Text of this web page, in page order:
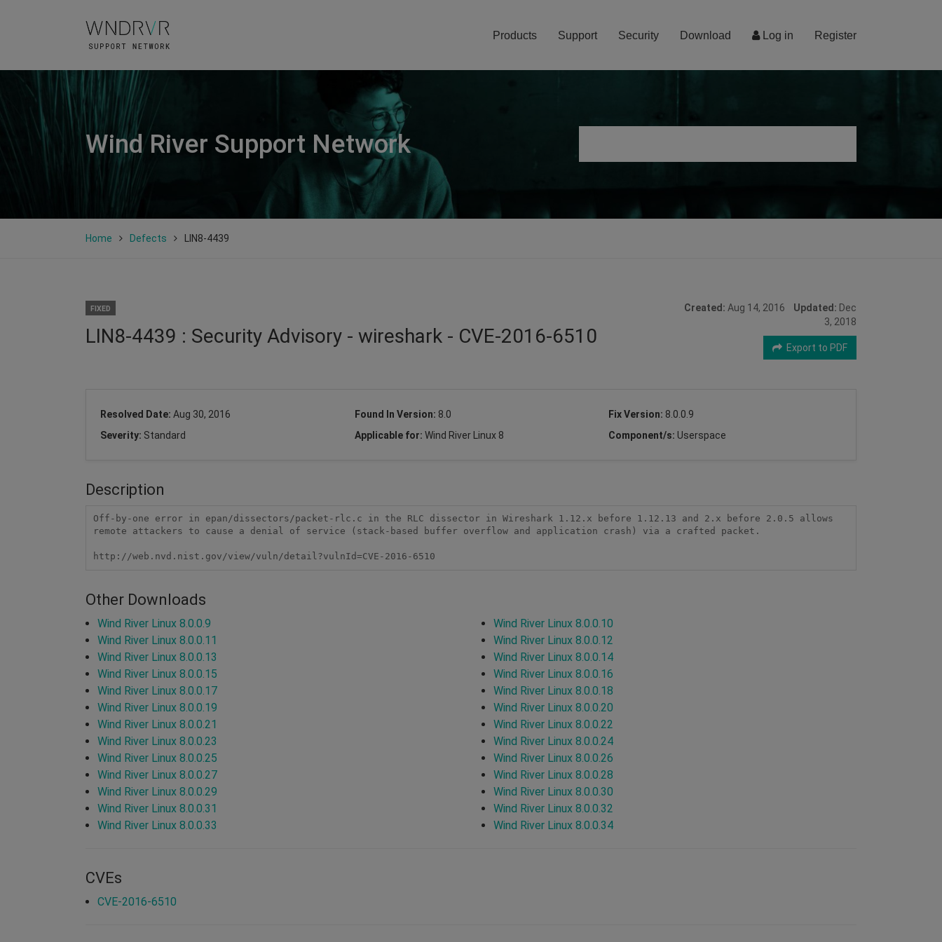
Log in Register
Products Support Security Download
Wind River Support Network
Home Defects LIN8-4439
FIXED
LIN8-4439 : Security Advisory - wireshark - CVE-2016-6510
Created: Aug 14, 2016 Updated: Dec
3, 2018
Export to PDF
Resolved Date: Aug 30, 2016 Found In Version: 8.0 Fix Version: 8.0.0.9
Severity: Standard Applicable for: Wind River Linux 8 Component/s: Userspace
Description
Off-by-one error in epan/dissectors/packet-rlc.c in the RLC dissector in Wireshark 1.12.x before 1.12.13 and 2.x before 2.0.5 allows
remote attackers to cause a denial of service (stack-based buffer overflow and application crash) via a crafted packet.
http://web.nvd.nist.gov/view/vuln/detail?vulnId=CVE-2016-6510
Other Downloads
Wind River Linux 8.0.0.9
Wind River Linux 8.0.0.10
Wind River Linux 8.0.0.11
Wind River Linux 8.0.0.12
Wind River Linux 8.0.0.13
Wind River Linux 8.0.0.14
Wind River Linux 8.0.0.15
Wind River Linux 8.0.0.16
Wind River Linux 8.0.0.17
Wind River Linux 8.0.0.18
Wind River Linux 8.0.0.19
Wind River Linux 8.0.0.20
Wind River Linux 8.0.0.21
Wind River Linux 8.0.0.22
Wind River Linux 8.0.0.23
Wind River Linux 8.0.0.24
Wind River Linux 8.0.0.25
Wind River Linux 8.0.0.26
Wind River Linux 8.0.0.27
Wind River Linux 8.0.0.28
Wind River Linux 8.0.0.29
Wind River Linux 8.0.0.30
Wind River Linux 8.0.0.31
Wind River Linux 8.0.0.32
Wind River Linux 8.0.0.33
Wind River Linux 8.0.0.34
CVEs
CVE-2016-6510